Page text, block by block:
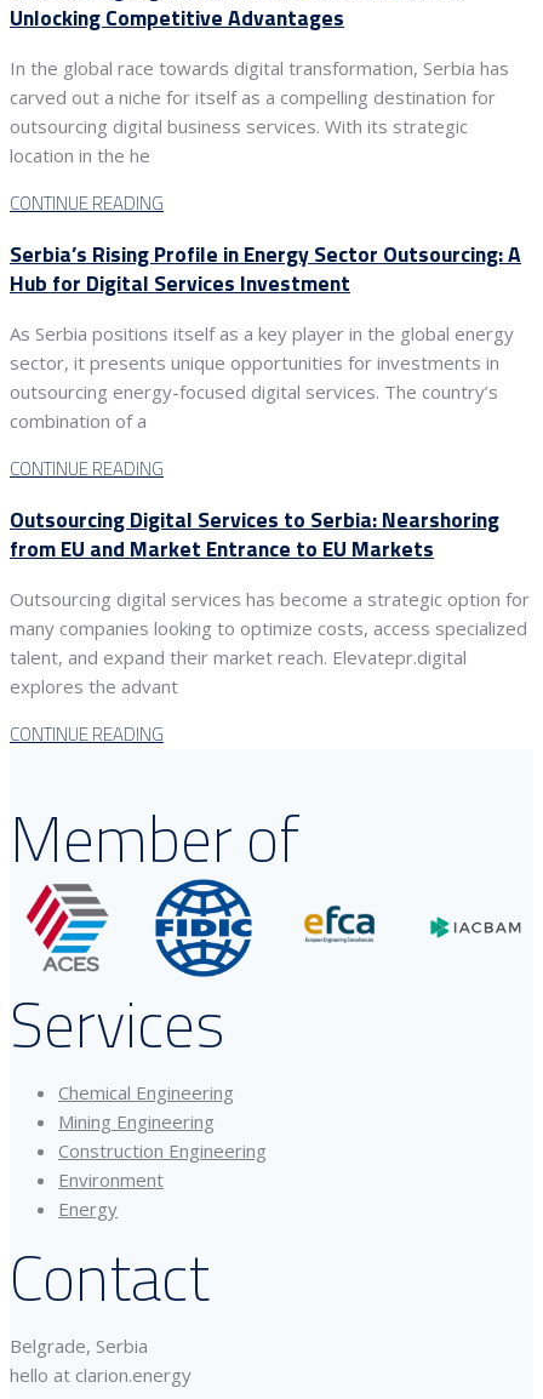
Unlocking Competitive Advantages
In the global race towards digital transformation, Serbia has
carved out a niche for itself as a compelling destination for
outsourcing digital business services. With its strategic
location in the he
CONTINUE READING
Serbia’s Rising Profile in Energy Sector Outsourcing: A
Hub for Digital Services Investment
As Serbia positions itself as a key player in the global energy
sector, it presents unique opportunities for investments in
outsourcing energy-focused digital services. The country’s
combination of a
CONTINUE READING
Outsourcing Digital Services to Serbia: Nearshoring
from EU and Market Entrance to EU Markets
Outsourcing digital services has become a strategic option for
many companies looking to optimize costs, access specialized
talent, and expand their market reach. Elevatepr.digital
explores the advant
CONTINUE READING
Member of
Services
Chemical Engineering
Mining Engineering
Construction Engineering
Environment
Energy
Contact
Belgrade, Serbia
hello at clarion.energy